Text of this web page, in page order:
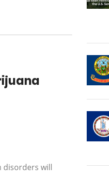
disorders will